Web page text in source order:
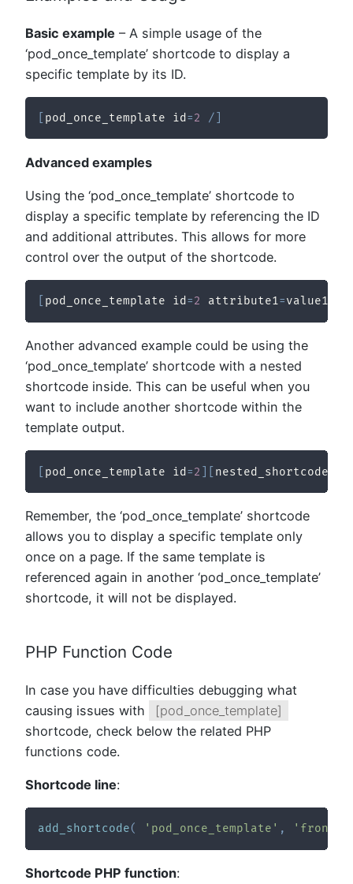
Basic example – A simple usage of the
‘pod_once_template’ shortcode to display a
specific template by its ID.
pod_once_template id =2 /
Advanced examples
Using the ‘pod_once_template’ shortcode to
display a specific template by referencing the ID
and additional attributes. This allows for more
control over the output of the shortcode.
pod_once_template id=2 attribute1=value1
Another advanced example could be using the
‘pod_once_template’ shortcode with a nested
shortcode inside. This can be useful when you
want to include another shortcode within the
template output.
pod_once_template id =2 nested_shortcode
Remember, the ‘pod_once_template’ shortcode
allows you to display a specific template only
once on a page. If the same template is
referenced again in another ‘pod_once_template’
shortcode, it will not be displayed.
PHP Function Code
In case you have difficulties debugging what
causing issues with
[pod_once_template]
shortcode, check below the related PHP
functions code.
Shortcode line:
add_shortcode( 'pod_once_template' ,
Shortcode PHP function: